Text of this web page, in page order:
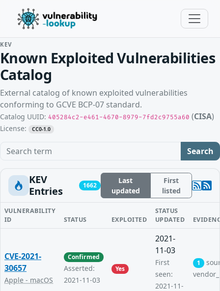
KEV
Known Exploited Vulnerabilities
Catalog
External catalog of known exploited vulnerabilities
conforming to GCVE BCP-07 standard.
Catalog UUID: 405284c2-e461-4670-8979-7fd2c9755a60 (CISA)
License: CC0-1.0
Search term Search
KEV
Entries
1662
Last
updated
First
listed
VULNERABILITY
ID
STATUS EXPLOITED
STATUS
UPDATED
CVE-2021-
30657
Apple - macOS
Confirmed
Asserted:
2021-11-03
Yes
2021-
11-03
First
seen:
2021-11-
1